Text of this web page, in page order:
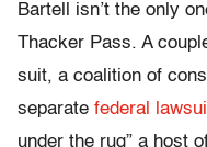
Bartell isn’t the only
Thacker Pass. A
suit, a coalition of
separate federal
under the rug” a host